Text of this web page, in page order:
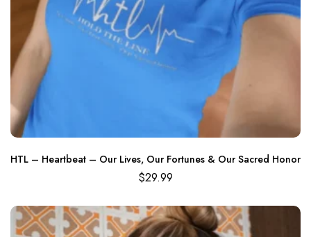
HTL – Heartbeat – Our Lives, Our Fortunes & Our Sacred Honor
$29.99